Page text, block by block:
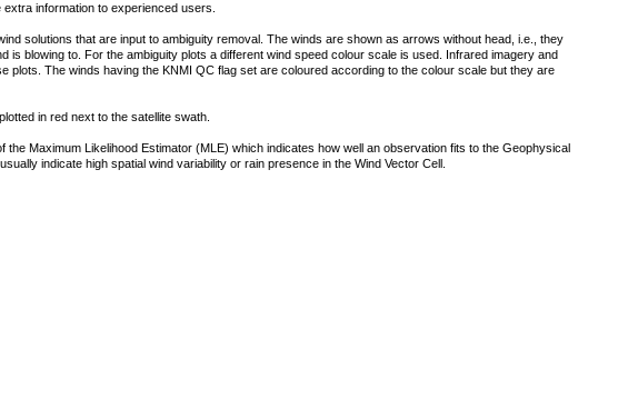
information to experienced users.
solutions that are input to ambiguity removal. The winds are shown as arrows without head, i.e., they
is blowing to. For the ambiguity plots a different wind speed colour scale is used. Infrared imagery and
plots. The winds having the KNMI QC flag set are coloured according to the colour scale but they are
in red next to the satellite swath.
the Maximum Likelihood Estimator (MLE) which indicates how well an observation fits to the Geophysical
indicate high spatial wind variability or rain presence in the Wind Vector Cell.